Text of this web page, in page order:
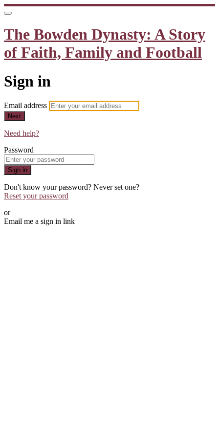
The Bowden Dynasty: A Story
of Faith, Family and Football
Sign in
Email address
Next
Need help?
Password
Sign in
Don't know your password? Never set one?
Reset your password
or
Email me a sign in link